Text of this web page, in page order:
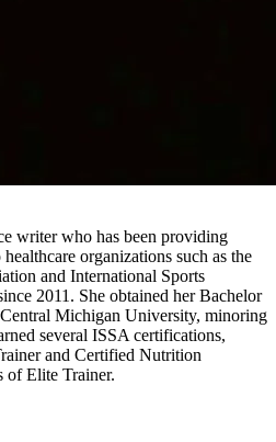
writer who has been providing
organizations such as the
and International Sports
2011. She obtained her Bachelor
Michigan University, minoring
several ISSA certifications,
and Certified Nutrition
of Elite Trainer.